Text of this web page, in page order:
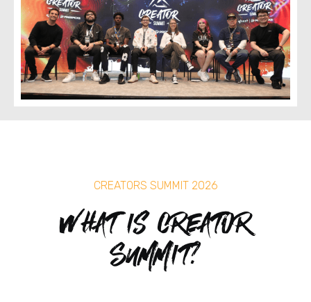
CREATORS SUMMIT 2026
What is Creator
Summit?